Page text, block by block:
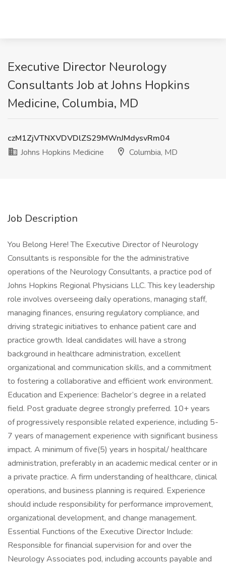
Executive Director Neurology
Consultants Job at Johns Hopkins
Medicine, Columbia, MD
czM1ZjVTNXVDVDlZS29MWnJMdysvRm04
Johns Hopkins Medicine
Columbia, MD
Job Description
You Belong Here! The Executive Director of Neurology
Consultants is responsible for the the administrative
operations of the Neurology Consultants, a practice pod of
Johns Hopkins Regional Physicians LLC. This key leadership
role involves overseeing daily operations, managing staff,
managing finances, ensuring regulatory compliance, and
driving strategic initiatives to enhance patient care and
practice growth. Ideal candidates will have a strong
background in healthcare administration, excellent
organizational and communication skills, and a commitment
to fostering a collaborative and efficient work environment.
Education and Experience: Bachelor’s degree in a related
field. Post graduate degree strongly preferred. 10+ years
of progressively responsible related experience, including 5-
7 years of management experience with significant business
impact. A minimum of five(5) years in hospital/ healthcare
administration, preferably in an academic medical center or in
a private practice. A firm understanding of healthcare, clinical
operations, and business planning is required. Experience
should include responsibility for performance improvement,
organizational development, and change management.
Essential Functions of the Executive Director Include:
Responsible for financial supervision for and over the
Neurology Associates pod, including accounts payable and